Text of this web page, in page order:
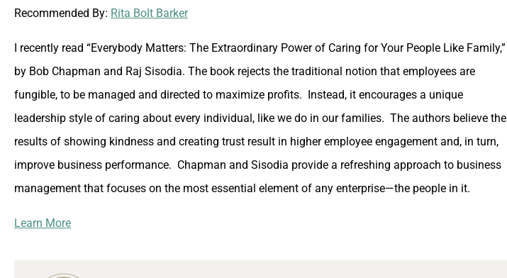
Recommended By: Rita Bolt Barker
I recently read “Everybody Matters: The Extraordinary Power of Caring for Your People Like Family,”
by Bob Chapman and Raj Sisodia. The book rejects the traditional notion that employees are
fungible, to be managed and directed to maximize profits. Instead, it encourages a unique
leadership style of caring about every individual, like we do in our families. The authors believe the
results of showing kindness and creating trust result in higher employee engagement and, in turn,
improve business performance. Chapman and Sisodia provide a refreshing approach to business
management that focuses on the most essential element of any enterprise—the people in it.
Learn More